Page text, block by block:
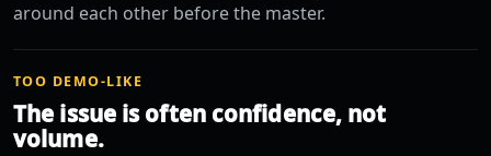
around each other before the master.
TOO DEMO-LIKE
The issue is often confidence, not
volume.